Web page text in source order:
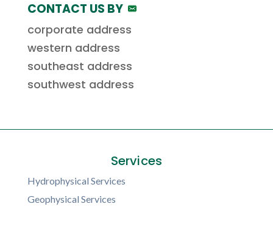
CONTACT US BY
corporate address
western address
southeast address
southwest address
Services
Hydrophysical Services
Geophysical Services